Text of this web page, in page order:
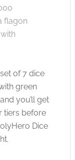
flagon
of 7 dice
green
you’ll get
tiers before
Dice